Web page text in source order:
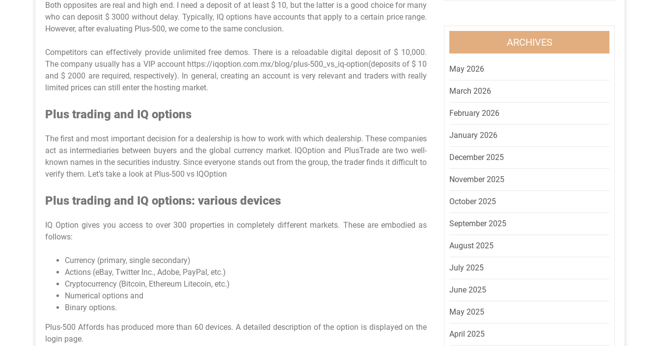
Both opposites are real and high end. I need a deposit of at least $ 10, but the latter is a good choice for many
who can deposit $ 3000 without delay. Typically, IQ options have accounts that apply to a certain price range.
However, after evaluating Plus-500, we come to the same conclusion.
Competitors can effectively provide unlimited free demos. There is a reloadable digital deposit of $ 10,000.
The company usually has a VIP account https://iqoption.com.mx/blog/plus-500_vs_iq-option(deposits of $ 10
and $ 2000 are required, respectively). In general, creating an account is very relevant and traders with really
limited prices can still enter the hosting market.
Plus trading and IQ options
The first and most important decision for a dealership is how to work with which dealership. These companies
act as intermediaries between buyers and the global currency market. IQOption and PlusTrade are two well-
known names in the securities industry. Since everyone stands out from the group, the trader finds it difficult to
verify them. Let’s take a look at Plus-500 vs IQOption
Plus trading and IQ options: various devices
IQ Option gives you access to over 300 properties in completely different markets. These are embodied as
follows:
Currency (primary, single secondary)
Actions (eBay, Twitter Inc., Adobe, PayPal, etc.)
Cryptocurrency (Bitcoin, Ethereum Litecoin, etc.)
Numerical options and
Binary options.
Plus-500 Affords has produced more than 60 devices. A detailed description of the option is displayed on the
login page.
ARCHIVES
May 2026
March 2026
February 2026
January 2026
December 2025
November 2025
October 2025
September 2025
August 2025
July 2025
June 2025
May 2025
April 2025